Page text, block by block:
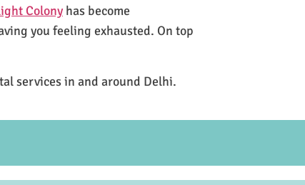
Colony has become
you feeling exhausted. On top
services in and around Delhi.